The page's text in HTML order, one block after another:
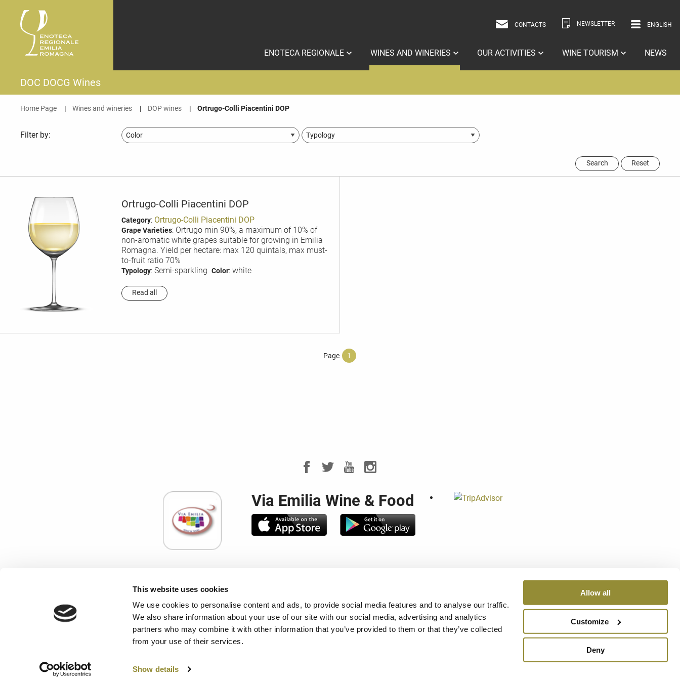
This website uses cookies
We use cookies to personalise content and ads, to provide social media features and to analyse our traffic.
We also share information about your use of our site with our social media, advertising and analytics
partners who may combine it with other information that you’ve provided to them or that they’ve collected
from your use of their services.
Show details
Allow all
Customize
Deny
CONTACTS NEWSLETTER ENGLISH
ENGLISH
ENOTECA REGIONALE WINES AND WINERIES OUR ACTIVITIES WINE TOURISM NEWS
DOC DOCG Wines
Home Page Wines and wineries DOP wines Current:
Ortrugo-Colli Piacentini DOP
Filter by:
Search Reset
Ortrugo-Colli Piacentini DOP
Category: Ortrugo-Colli Piacentini DOP
Grape Varieties: Ortrugo min 90%, a maximum of 10% of
non-aromatic white grapes suitable for growing in Emilia
Romagna. Yield per hectare: max 120 quintals, max must-
to-fruit ratio 70%
Typology: Semi-sparkling Color: white
Read all
Page 1
Via Emilia Wine & Food
C.F. 00649030376 - CCIAA di Bologna REA 208677 - P.Iva 00520181207
Enoteca Servizi S.r.l. con Socio Unico - Codice fiscale e Partita IVA: 02317421200 Capitale Sociale: € 120.000,00 i.v. - Reg. Imprese di Bologna n. 02317421200 REA 430236
PRIVACY - CONTACTS - NEWSLETTER - COOKIES - REVIEW YOUR COOKIE CHOICES - CREDITS